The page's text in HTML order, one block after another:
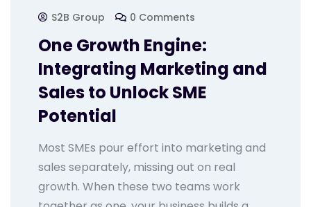
S2B Group 0 Comments
One Growth Engine:
Integrating Marketing and
Sales to Unlock SME
Potential
Most SMEs pour effort into marketing and
sales separately, missing out on real
growth. When these two teams work